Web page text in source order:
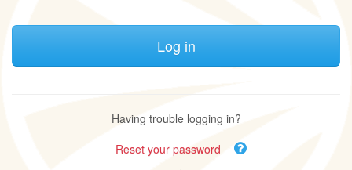
Having trouble logging in?
Reset your password